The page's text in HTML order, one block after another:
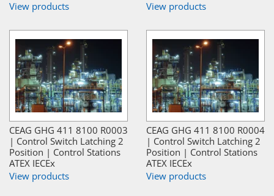
View products View products
CEAG GHG 411 8100 R0003
| Control Switch Latching 2
Position | Control Stations
ATEX IECEx
View products
CEAG GHG 411 8100 R0004
| Control Switch Latching 2
Position | Control Stations
ATEX IECEx
View products